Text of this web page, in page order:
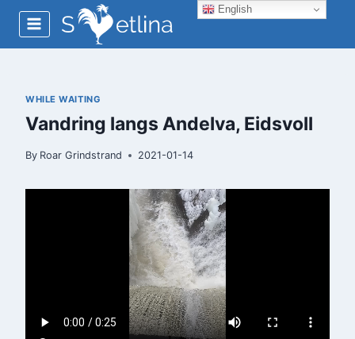
Skip
content
WHILE WAITING
Vandring langs Andelva, Eidsvoll
By Roar Grindstrand 2021-01-14
English